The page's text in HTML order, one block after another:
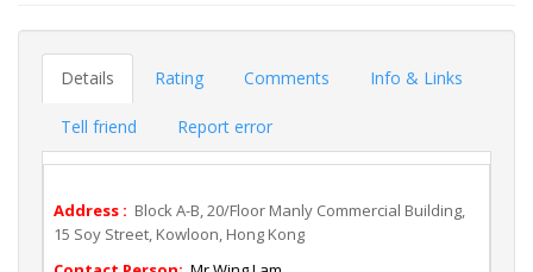
Details Rating Comments Info & Links
Tell friend Report error
Address : Block A-B, 20/Floor Manly Commercial Building,
15 Soy Street, Kowloon, Hong Kong